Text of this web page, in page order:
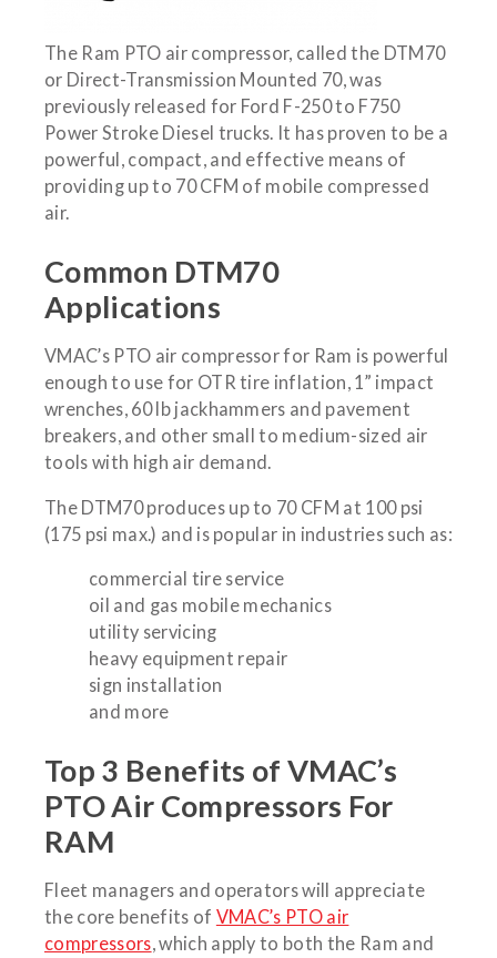
The Ram PTO air compressor, called the DTM70
or Direct-Transmission Mounted 70, was
previously released for Ford F-250 to F750
Power Stroke Diesel trucks. It has proven to be a
powerful, compact, and effective means of
providing up to 70 CFM of mobile compressed
air.
Common DTM70
Applications
VMAC’s PTO air compressor for Ram is powerful
enough to use for OTR tire inflation, 1” impact
wrenches, 60 lb jackhammers and pavement
breakers, and other small to medium-sized air
tools with high air demand.
The DTM70 produces up to 70 CFM at 100 psi
(175 psi max.) and is popular in industries such as:
commercial tire service
oil and gas mobile mechanics
utility servicing
heavy equipment repair
sign installation
and more
Top 3 Benefits of VMAC’s
PTO Air Compressors For
RAM
Fleet managers and operators will appreciate
the core benefits of VMAC’s PTO air
compressors, which apply to both the Ram and